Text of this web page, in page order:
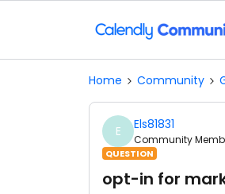
Home Community
E Els81831
Community
QUESTION
opt-in for